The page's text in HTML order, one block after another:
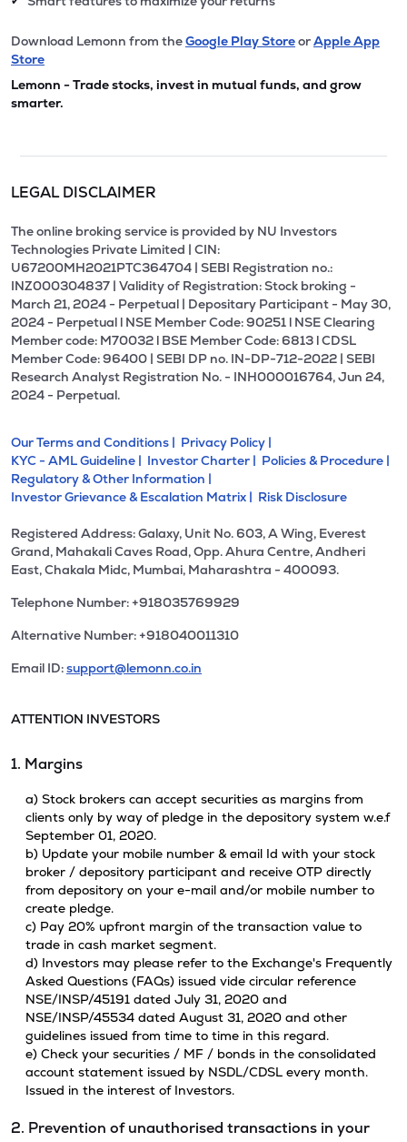
Download Lemonn from theGoogle Play StoreorApple App
Store
Lemonn - Trade stocks, invest in mutual funds, and grow
smarter.
LEGAL DISCLAIMER
The online broking service is provided by NU Investors
Technologies Private Limited | CIN:
U67200MH2021PTC364704 | SEBI Registration no.:
INZ000304837 | Validity of Registration: Stock broking -
March 21, 2024 - Perpetual | Depositary Participant - May 30,
2024 - Perpetual l NSE Member Code: 90251 l NSE Clearing
Member code: M70032 l BSE Member Code: 6813 l CDSL
Member Code: 96400 | SEBI DP no. IN-DP-712-2022 | SEBI
Research Analyst Registration No. - INH000016764, Jun 24,
2024 - Perpetual.
Our Terms and Conditions | Privacy Policy |
KYC - AML Guideline | Investor Charter | Policies & Procedure |
Regulatory & Other Information |
Investor Grievance & Escalation Matrix | Risk Disclosure
Registered Address: Galaxy, Unit No. 603, A Wing, Everest
Grand, Mahakali Caves Road, Opp. Ahura Centre, Andheri
East, Chakala Midc, Mumbai, Maharashtra - 400093.
Telephone Number: +918035769929
Alternative Number: +918040011310
Email ID:support@lemonn.co.in
ATTENTION INVESTORS
1. Margins
a) Stock brokers can accept securities as margins from
clients only by way of pledge in the depository system w.e.f
September 01, 2020.
b) Update your mobile number & email Id with your stock
broker / depository participant and receive OTP directly
from depository on your e-mail and/or mobile number to
create pledge.
c) Pay 20% upfront margin of the transaction value to
trade in cash market segment.
d) Investors may please refer to the Exchange's Frequently
Asked Questions (FAQs) issued vide circular reference
NSE/INSP/45191 dated July 31, 2020 and
NSE/INSP/45534 dated August 31, 2020 and other
guidelines issued from time to time in this regard.
e) Check your securities / MF / bonds in the consolidated
account statement issued by NSDL/CDSL every month.
Issued in the interest of Investors.
2. Prevention of unauthorised transactions in your